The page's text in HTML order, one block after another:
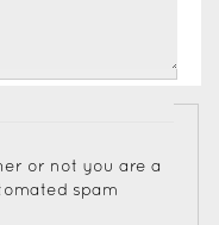
or not you are a
spam